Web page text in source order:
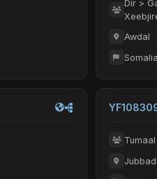
Dir >
Awdal
Somalia